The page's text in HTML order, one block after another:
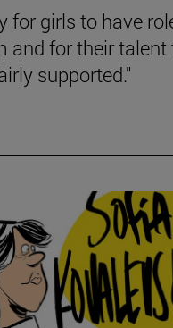
for girls to have
and for their talent
supported."